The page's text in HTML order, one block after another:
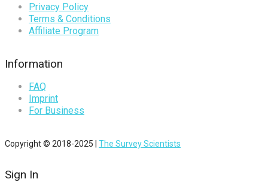
Privacy Policy
Terms & Conditions
Affiliate Program
Information
FAQ
Imprint
For Business
Copyright © 2018-2025 | The Survey Scientists
Sign In